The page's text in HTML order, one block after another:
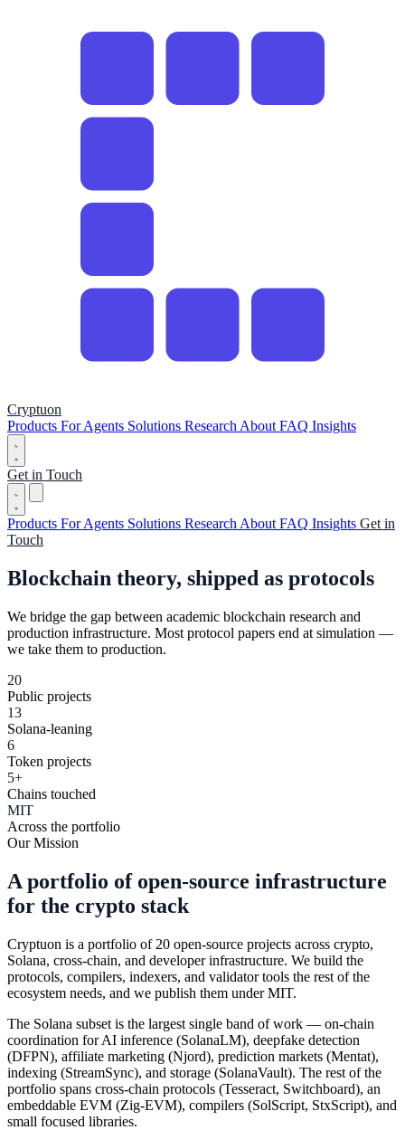
Cryptuon
Products For Agents Solutions Research About FAQ Insights
Get in Touch
Products For Agents Solutions Research About FAQ Insights Get in
Touch
Blockchain theory, shipped as protocols
We bridge the gap between academic blockchain research and
production infrastructure. Most protocol papers end at simulation —
we take them to production.
20
Public projects
13
Solana-leaning
6
Token projects
5+
Chains touched
MIT
Across the portfolio
Our Mission
A portfolio of open-source infrastructure
for the crypto stack
Cryptuon is a portfolio of 20 open-source projects across crypto,
Solana, cross-chain, and developer infrastructure. We build the
protocols, compilers, indexers, and validator tools the rest of the
ecosystem needs, and we publish them under MIT.
The Solana subset is the largest single band of work — on-chain
coordination for AI inference (SolanaLM), deepfake detection
(DFPN), affiliate marketing (Njord), prediction markets (Mentat),
indexing (StreamSync), and storage (SolanaVault). The rest of the
portfolio spans cross-chain protocols (Tesseract, Switchboard), an
embeddable EVM (Zig-EVM), compilers (SolScript, StxScript), and
small focused libraries.